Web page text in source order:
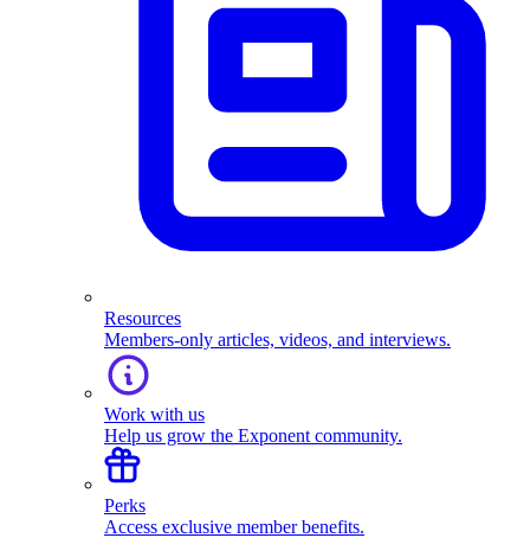
Resources
Members-only articles, videos, and interviews.
Work with us
Help us grow the Exponent community.
Perks
Access exclusive member benefits.